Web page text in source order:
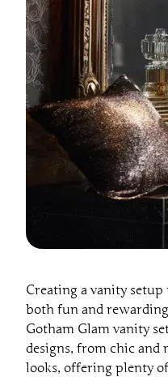
Creating a vanity
both fun and
Gotham Glam vanity
designs, from chic and
looks, offering plenty